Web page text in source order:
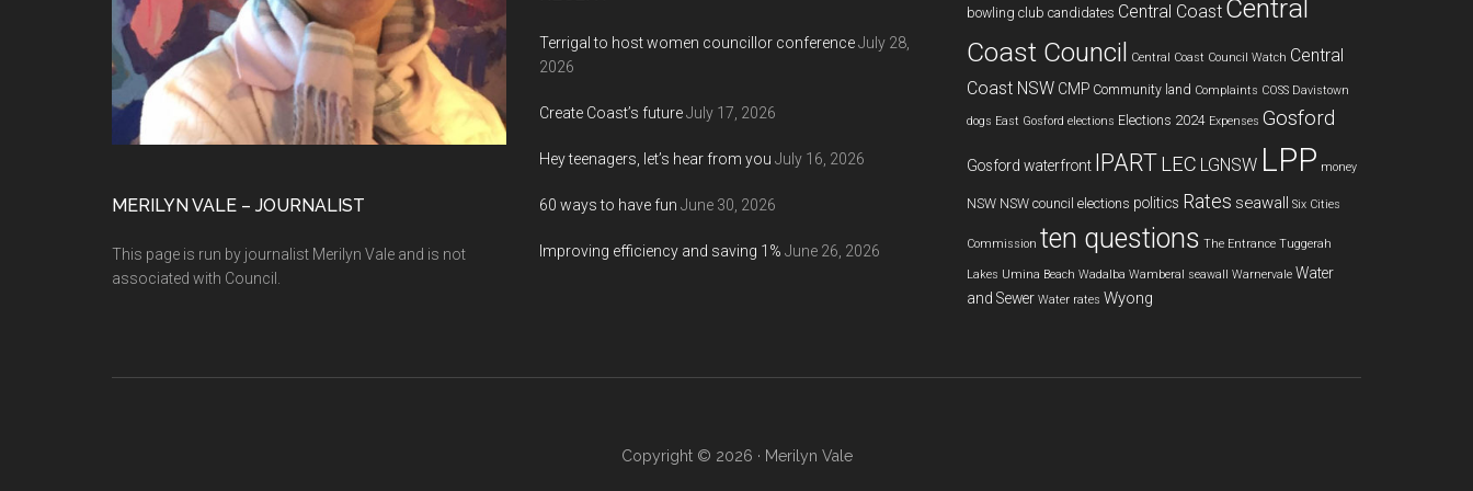
MERILYN VALE – JOURNALIST
This page is run by journalist Merilyn Vale and is not
associated with Council.
Terrigal to host women councillor conferenceJuly 28,
2026
Create Coast’s futureJuly 17, 2026
Hey teenagers, let’s hear from you July 16, 2026
60 ways to have fun June 30, 2026
Improving efficiency and saving 1% June 26, 2026
bowling club candidates Central Coast Central
Coast Council Central Coast Council Watch Central
Coast NSW CMP Community land Complaints COSS Davistown
dogs East Gosford elections Elections 2024 Expenses Gosford
Gosford waterfront IPARTLEC LGNSW LPP money
NSW NSW council elections politics Rates seawall Six Cities
Commission ten questions The Entrance Tuggerah
Lakes Umina Beach Wadalba Wamberal seawall Warnervale Water
and Sewer Water rates Wyong
Copyright © 2026 · Merilyn Vale